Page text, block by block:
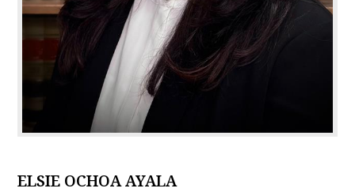
ELSIE OCHOA AYALA